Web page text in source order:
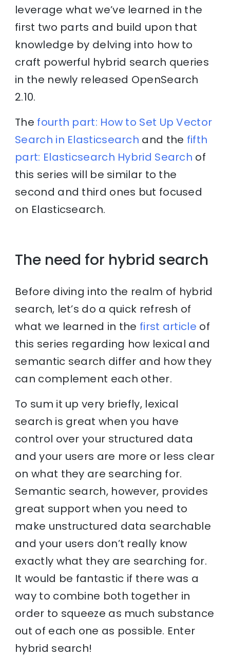
leverage what we’ve learned in the
first two parts and build upon that
knowledge by delving into how to
craft powerful hybrid search queries
in the newly released OpenSearch
2.10.
The fourth part: How to Set Up Vector
Search in Elasticsearch and the fifth
part: Elasticsearch Hybrid Search of
this series will be similar to the
second and third ones but focused
on Elasticsearch.
The need for hybrid search
Before diving into the realm of hybrid
search, let’s do a quick refresh of
what we learned in the first article of
this series regarding how lexical and
semantic search differ and how they
can complement each other.
To sum it up very briefly, lexical
search is great when you have
control over your structured data
and your users are more or less clear
on what they are searching for.
Semantic search, however, provides
great support when you need to
make unstructured data searchable
and your users don’t really know
exactly what they are searching for.
It would be fantastic if there was a
way to combine both together in
order to squeeze as much substance
out of each one as possible. Enter
hybrid search!